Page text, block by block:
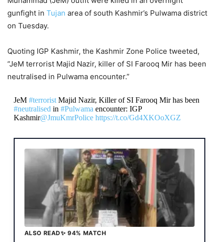
gunfight in Tujan area of south Kashmir’s Pulwama district
on Tuesday.
Quoting IGP Kashmir, the Kashmir Zone Police tweeted,
“JeM terrorist Majid Nazir, killer of SI Farooq Mir has been
neutralised in Pulwama encounter.”
JeM #terroristMajid Nazir, Killer of SI Farooq Mir has been
#neutralised in #Pulwama encounter: IGP
Kashmir@JmuKmrPolice https://t.co/Gd4XKOoXGZ
ALSO READ✨ 94% MATCH